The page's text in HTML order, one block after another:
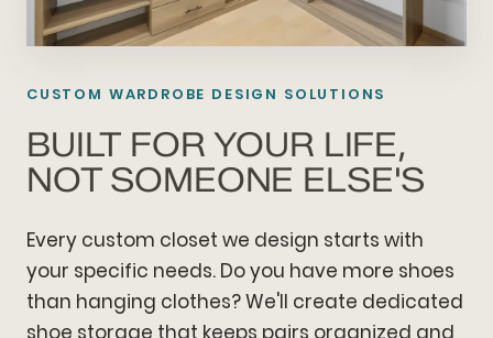
CUSTOM WARDROBE DESIGN SOLUTIONS
BUILT FOR YOUR LIFE,
NOT SOMEONE ELSE'S
Every custom closet we design starts with
your specific needs. Do you have more shoes
than hanging clothes? We'll create dedicated